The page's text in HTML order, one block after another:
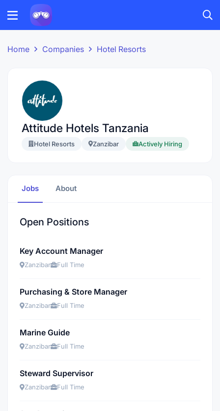
Home Companies Hotel Resorts
Attitude Hotels Tanzania
Hotel Resorts Zanzibar Actively Hiring
Jobs About
Open Positions
Key Account Manager
Zanzibar Full Time
Purchasing & Store Manager
Zanzibar Full Time
Marine Guide
Zanzibar Full Time
Steward Supervisor
Zanzibar Full Time